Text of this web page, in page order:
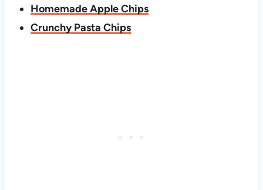
Homemade Apple Chips
Crunchy Pasta Chips